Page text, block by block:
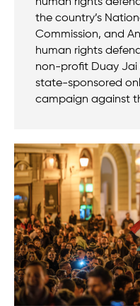
human rights
the country’s
Commission, and
human rights
non-profit Duay Jai
state-sponsored
campaign against